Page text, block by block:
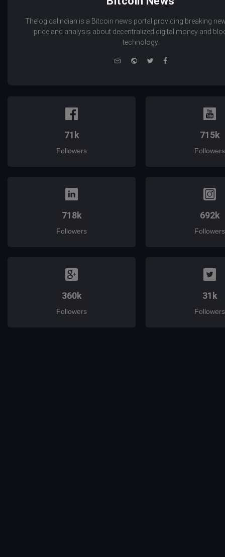
Thelogicalindian is a Bitcoin news portal providing breaking
price and analysis about decentralized digital money and
technology.
WebsiteTwitterFacebook
71k
Followers
715k
Followers
718k
Followers
692k
Followers
360k
Followers
31k
Followers